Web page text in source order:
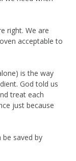
right. We are
acceptable to
is the way
God told us
treat each
just because
be saved by